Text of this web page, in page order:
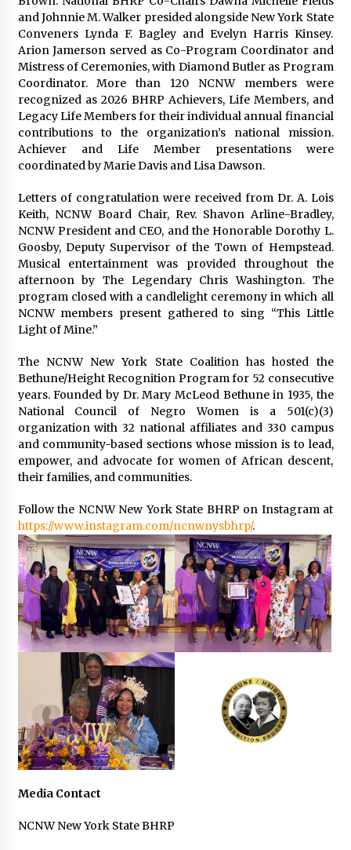
and Johnnie M. Walker presided alongside New York State
Conveners Lynda F. Bagley and Evelyn Harris Kinsey.
Arion Jamerson served as Co-Program Coordinator and
Mistress of Ceremonies, with Diamond Butler as Program
Coordinator. More than 120 NCNW members were
recognized as 2026 BHRP Achievers, Life Members, and
Legacy Life Members for their individual annual financial
contributions to the organization’s national mission.
Achiever and Life Member presentations were
coordinated by Marie Davis and Lisa Dawson.
Letters of congratulation were received from Dr. A. Lois
Keith, NCNW Board Chair, Rev. Shavon Arline-Bradley,
NCNW President and CEO, and the Honorable Dorothy L.
Goosby, Deputy Supervisor of the Town of Hempstead.
Musical entertainment was provided throughout the
afternoon by The Legendary Chris Washington. The
program closed with a candlelight ceremony in which all
NCNW members present gathered to sing “This Little
Light of Mine.”
The NCNW New York State Coalition has hosted the
Bethune/Height Recognition Program for 52 consecutive
years. Founded by Dr. Mary McLeod Bethune in 1935, the
National Council of Negro Women is a 501(c)(3)
organization with 32 national affiliates and 330 campus
and community-based sections whose mission is to lead,
empower, and advocate for women of African descent,
their families, and communities.
Follow the NCNW New York State BHRP on Instagram at
https://www.instagram.com/ncnwnysbhrp/.
Media Contact
NCNW New York State BHRP